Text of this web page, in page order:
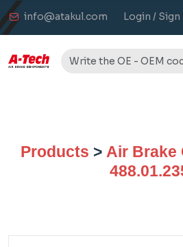
info@atakul.com Login / Sign
Products > Air Brake